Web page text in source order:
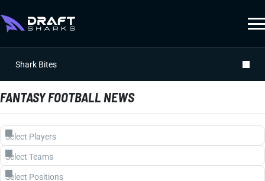
Shark Bites
FANTASY FOOTBALL NEWS